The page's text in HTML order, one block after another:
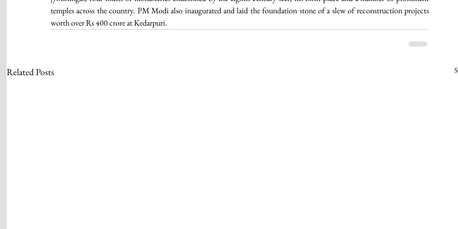
temples across the country. PM Modi also inaugurated and laid the foundation stone of a slew of reconstruction projects
worth over Rs 400 crore at Kedarpuri.
Related Posts